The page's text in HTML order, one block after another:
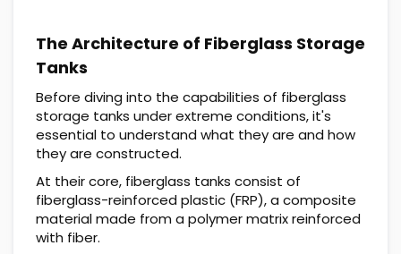
The Architecture of Fiberglass Storage
Tanks
Before diving into the capabilities of fiberglass
storage tanks under extreme conditions, it's
essential to understand what they are and how
they are constructed.
At their core, fiberglass tanks consist of
fiberglass-reinforced plastic (FRP), a composite
material made from a polymer matrix reinforced
with fiber.